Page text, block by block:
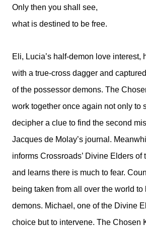
Only then you shall see,
what is destined to be free.
Eli, Lucia’s half-demon love interest,
with a true-cross dagger and
of the possessor demons. The
work together once again not only to
decipher a clue to find the second
Jacques de Molay’s journal.
informs Crossroads’ Divine Elders of
and learns there is much to fear.
being taken from all over the world to
demons. Michael, one of the Divine
choice but to intervene. The Chosen